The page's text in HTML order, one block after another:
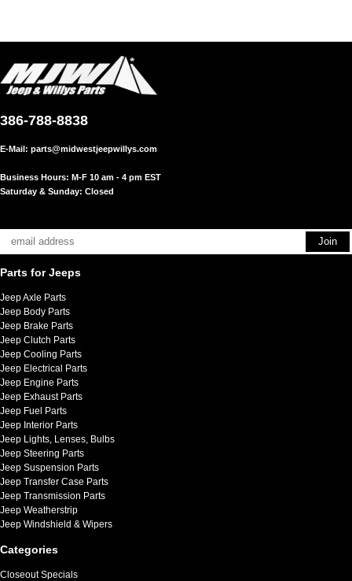
386-788-8838
E-Mail: parts@midwestjeepwillys.com
Business Hours: M-F 10 am - 4 pm EST
Saturday & Sunday: Closed
Parts for Jeeps
Jeep Axle Parts
Jeep Body Parts
Jeep Brake Parts
Jeep Clutch Parts
Jeep Cooling Parts
Jeep Electrical Parts
Jeep Engine Parts
Jeep Exhaust Parts
Jeep Fuel Parts
Jeep Interior Parts
Jeep Lights, Lenses, Bulbs
Jeep Steering Parts
Jeep Suspension Parts
Jeep Transfer Case Parts
Jeep Transmission Parts
Jeep Weatherstrip
Jeep Windshield & Wipers
Categories
Closeout Specials